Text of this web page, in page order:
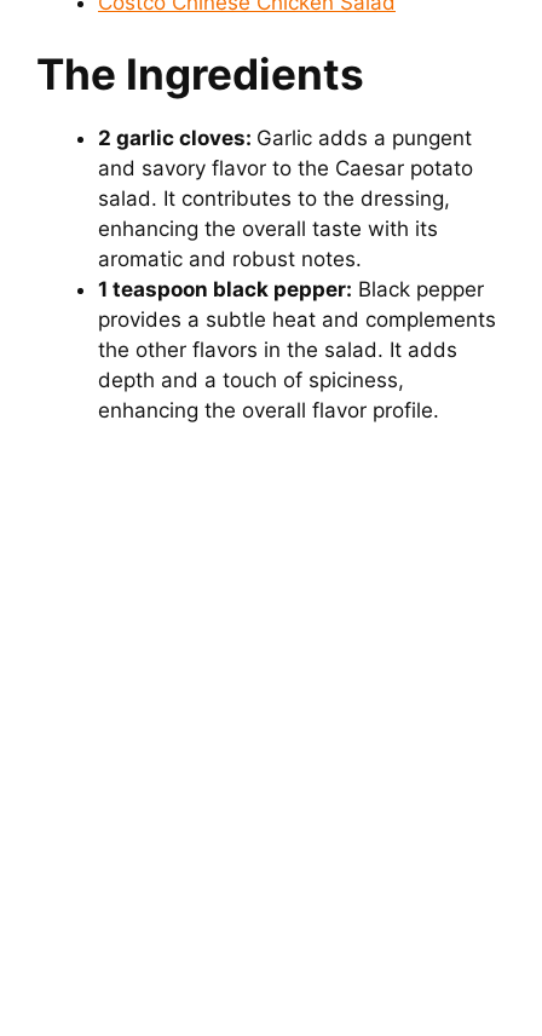
The Ingredients
2 garlic cloves: Garlic adds a pungent
and savory flavor to the Caesar potato
salad. It contributes to the dressing,
enhancing the overall taste with its
aromatic and robust notes.
1 teaspoon black pepper: Black pepper
provides a subtle heat and complements
the other flavors in the salad. It adds
depth and a touch of spiciness,
enhancing the overall flavor profile.